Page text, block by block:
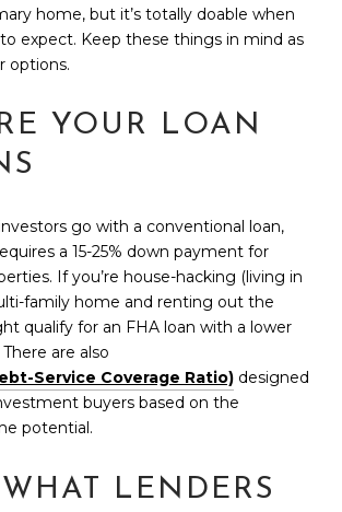
home, but it’s totally doable when
expect. Keep these things in mind as
options.
YOUR LOAN
go with a conventional loan,
a 15-25% down payment for
If you’re house-hacking (living in
family home and renting out the
qualify for an FHA loan with a lower
are also
Service Coverage Ratio) designed
buyers based on the
potential.
LENDERS